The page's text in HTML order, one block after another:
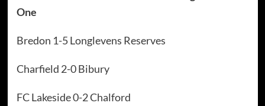
One
Bredon 1-5 Longlevens Reserves
Charfield 2-0 Bibury
FC Lakeside 0-2 Chalford